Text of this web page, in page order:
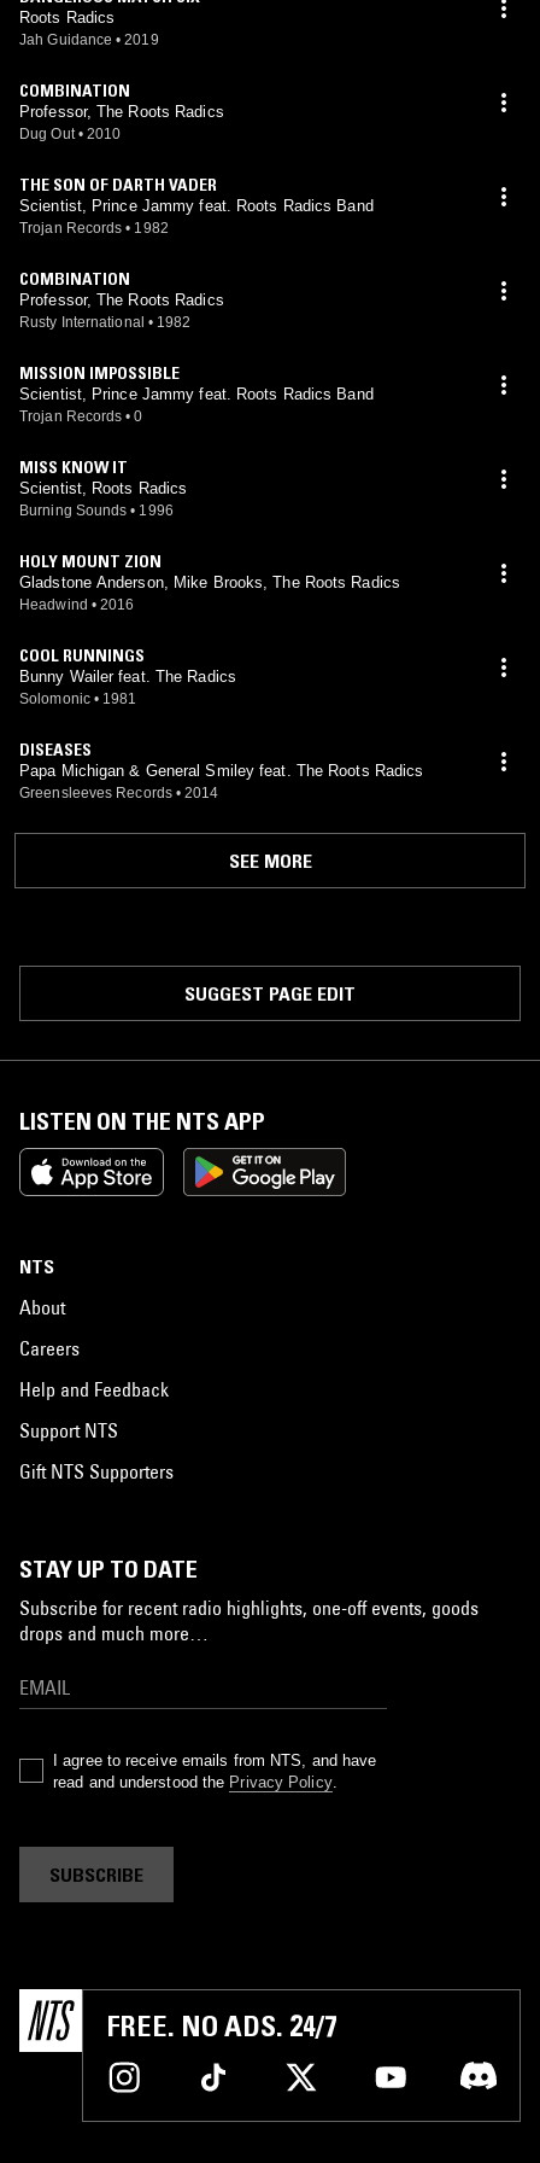
Roots Radics
Jah Guidance • 2019
COMBINATION
Professor, The Roots Radics
Dug Out • 2010
THE SON OF DARTH VADER
Scientist, Prince Jammy feat. Roots Radics Band
Trojan Records • 1982
COMBINATION
Professor, The Roots Radics
Rusty International • 1982
MISSION IMPOSSIBLE
Scientist, Prince Jammy feat. Roots Radics Band
Trojan Records • 0
MISS KNOW IT
Scientist, Roots Radics
Burning Sounds • 1996
HOLY MOUNT ZION
Gladstone Anderson, Mike Brooks, The Roots Radics
Headwind • 2016
COOL RUNNINGS
Bunny Wailer feat. The Radics
Solomonic • 1981
DISEASES
Papa Michigan & General Smiley feat. The Roots Radics
Greensleeves Records • 2014
SEE MORE
SUGGEST PAGE EDIT
LISTEN ON THE NTS APP
NTS
About
Careers
Help and Feedback
Support NTS
Gift NTS Supporters
STAY UP TO DATE
Subscribe for recent radio highlights, one-off events, goods
drops and much more…
I agree to receive emails from NTS, and have
read and understood the Privacy Policy.
SUBSCRIBE
FREE. NO ADS. 24/7